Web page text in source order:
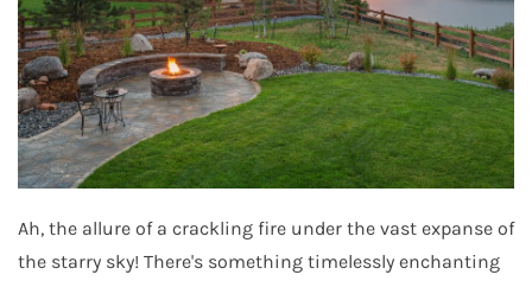
Ah, the allure of a crackling fire under the vast expanse of
the starry sky! There's something timelessly enchanting